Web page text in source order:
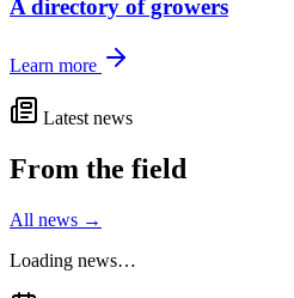
A directory of growers
Learn more
Latest news
From the field
All news →
Loading news…